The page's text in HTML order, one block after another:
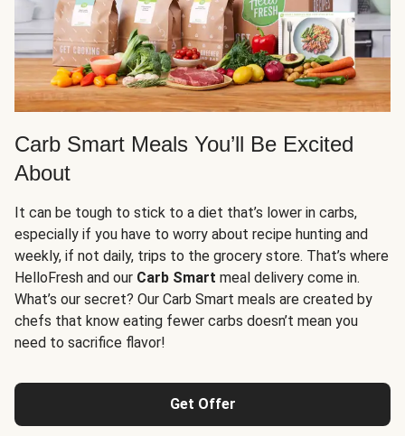
Carb Smart Meals You’ll Be Excited
About
It can be tough to stick to a diet that’s lower in carbs,
especially if you have to worry about recipe hunting and
weekly, if not daily, trips to the grocery store. That’s where
HelloFresh and our Carb Smart meal delivery come in.
What’s our secret? Our Carb Smart meals are created by
chefs that know eating fewer carbs doesn’t mean you
need to sacrifice flavor!
Get Offer